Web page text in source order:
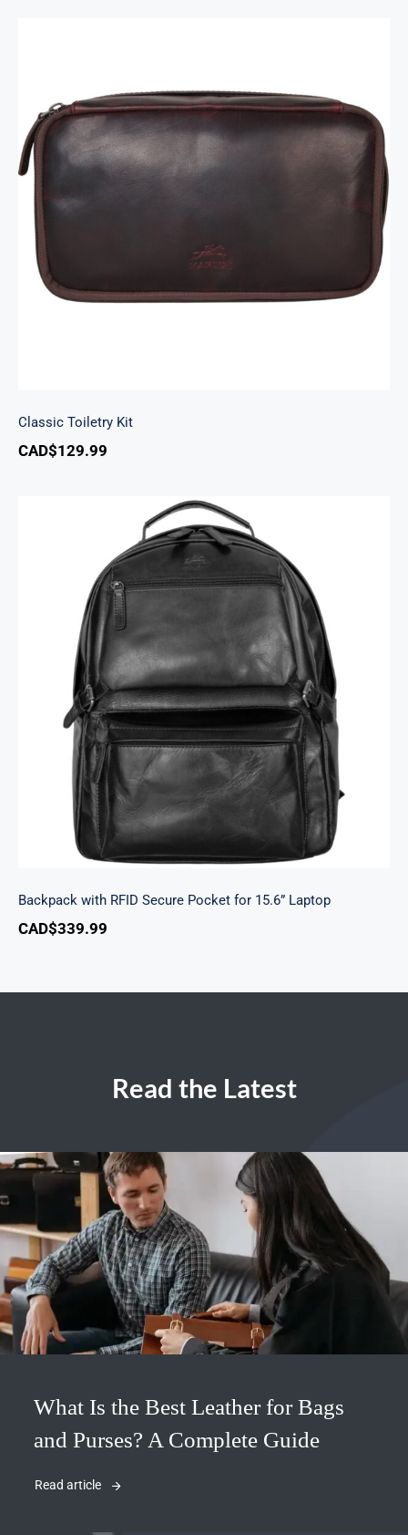
Classic Toiletry Kit
CAD$129.99
Backpack with RFID Secure Pocket for 15.6”
Laptop
Backpack with RFID Secure Pocket for 15.6” Laptop
CAD$339.99
Read the Latest
What Is the Best Leather for Bags
and Purses? A Complete Guide
Read article